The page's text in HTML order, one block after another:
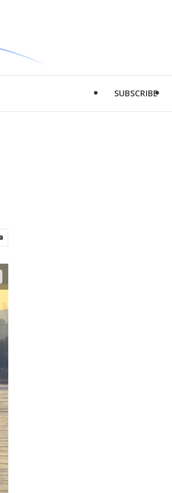
SUBSCRIBE